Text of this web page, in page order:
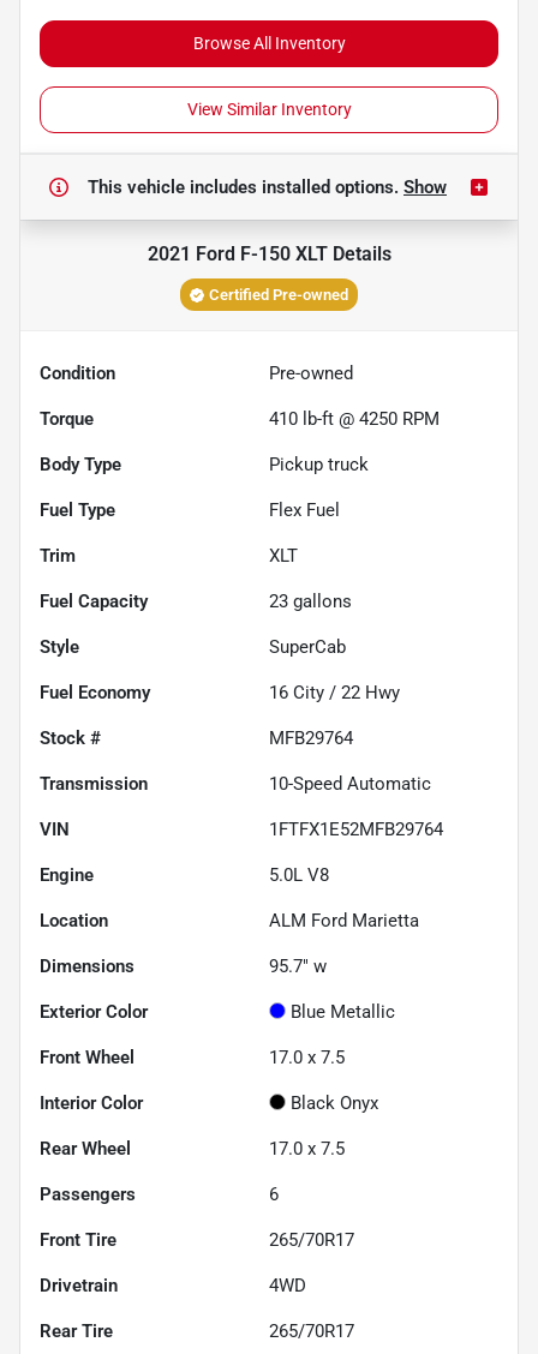
Browse All Inventory
View Similar Inventory
This vehicle includes installed options. Show
2021 Ford F-150 XLTDetails
Certified Pre-owned
Condition Pre-owned
Torque 410 lb-ft @ 4250 RPM
Body Type Pickup truck
Fuel Type Flex Fuel
Trim XLT
Fuel Capacity 23 gallons
Style SuperCab
Fuel Economy 16 City / 22 Hwy
Stock # MFB29764
Transmission 10-Speed Automatic
VIN 1FTFX1E52MFB29764
Engine 5.0L V8
Location ALM Ford Marietta
Dimensions 95.7" w
Exterior Color Blue Metallic
Front Wheel 17.0 x 7.5
Interior Color Black Onyx
Rear Wheel 17.0 x 7.5
Passengers 6
Front Tire 265/70R17
Drivetrain 4WD
Rear Tire 265/70R17